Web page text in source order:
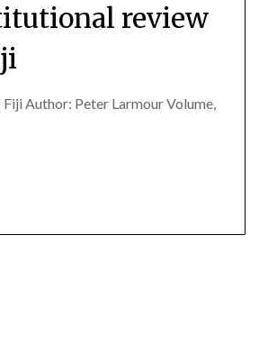
review
Author: Peter Larmour Volume,